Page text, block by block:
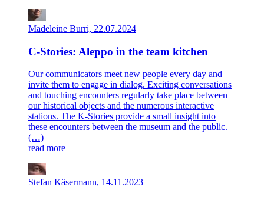
Madeleine Burri, 22.07.2024
C-Stories: Aleppo in the team kitchen
Our communicators meet new people every day and
invite them to engage in dialog. Exciting conversations
and touching encounters regularly take place between
our historical objects and the numerous interactive
stations. The K-Stories provide a small insight into
these encounters between the museum and the public.
(…)
read more
Stefan Käsermann, 14.11.2023